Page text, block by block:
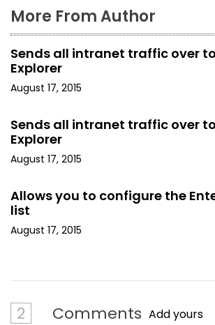
More From Author
Sends all intranet traffic over
Explorer
August 17, 2015
Sends all intranet traffic over
Explorer
August 17, 2015
Allows you to configure the
list
August 17, 2015
2 Comments Add yours